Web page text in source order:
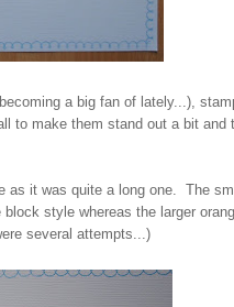
a big fan of lately...),
to make them stand out a bit
as it was quite a long one. The
style whereas the larger
several attempts...)